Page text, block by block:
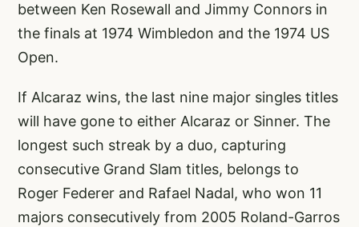
between Ken Rosewall and Jimmy Connors in
the finals at 1974 Wimbledon and the 1974 US
Open.
If Alcaraz wins, the last nine major singles titles
will have gone to either Alcaraz or Sinner. The
longest such streak by a duo, capturing
consecutive Grand Slam titles, belongs to
Roger Federer and Rafael Nadal, who won 11
majors consecutively from 2005 Roland-Garros